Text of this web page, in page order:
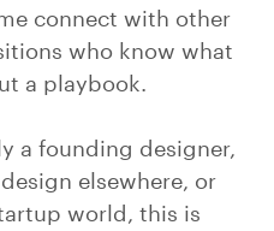
connect with other
who know what
a playbook.
a founding designer,
elsewhere, or
world, this is